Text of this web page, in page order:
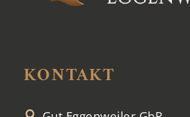
KONTAKT